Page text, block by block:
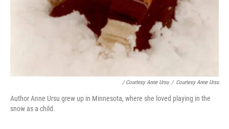
/ Courtesy Anne Ursu / Courtesy Anne Ursu
Author Anne Ursu grew up in Minnesota, where she loved playing in the
snow as a child.